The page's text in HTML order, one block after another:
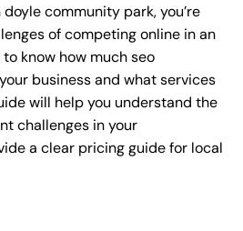
community park, you’re
of competing online in an
know how much seo
business and what services
will help you understand the
challenges in your
a clear pricing guide for local